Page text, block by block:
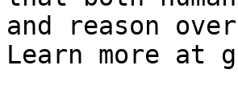
and reason
Learn more at